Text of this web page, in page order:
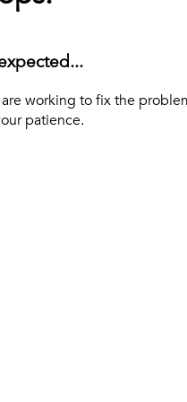
working to fix the
patience.